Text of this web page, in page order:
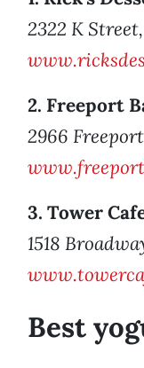
2322 K
2. Freeport
2966
3. Tower
1518
Best